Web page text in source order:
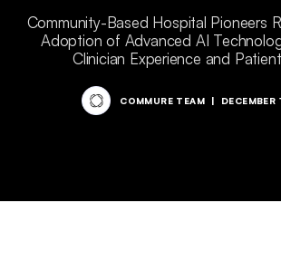
Community-Based Hospital Pioneers
Adoption of Advanced AI
Clinician Experience and
COMMURE TEAM |